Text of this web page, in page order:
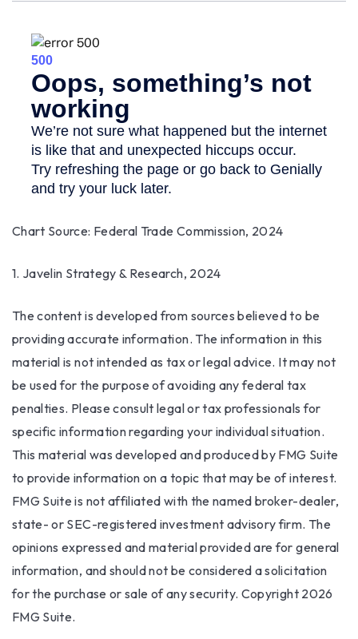
Chart Source: Federal Trade Commission, 2024
1. Javelin Strategy & Research, 2024
The content is developed from sources believed to be
providing accurate information. The information in this
material is not intended as tax or legal advice. It may not
be used for the purpose of avoiding any federal tax
penalties. Please consult legal or tax professionals for
specific information regarding your individual situation.
This material was developed and produced by FMG Suite
to provide information on a topic that may be of interest.
FMG Suite is not affiliated with the named broker-dealer,
state- or SEC-registered investment advisory firm. The
opinions expressed and material provided are for general
information, and should not be considered a solicitation
for the purchase or sale of any security. Copyright 2026
FMG Suite.